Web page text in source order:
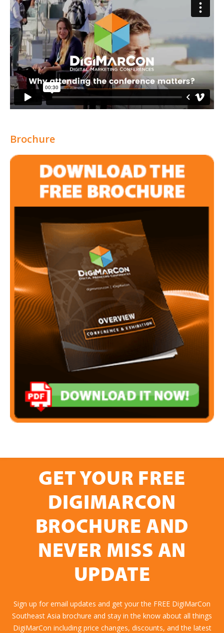
Brochure
GET YOUR FREE
DIGIMARCON
BROCHURE AND
NEVER MISS AN
UPDATE
Sign up for email updates and get your the FREE DigiMarCon
Southeast Asia brochure and stay in the know about all things
DigiMarCon including price changes, discounts, and the latest